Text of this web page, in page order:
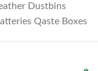
Dustbins
Qaste Boxes